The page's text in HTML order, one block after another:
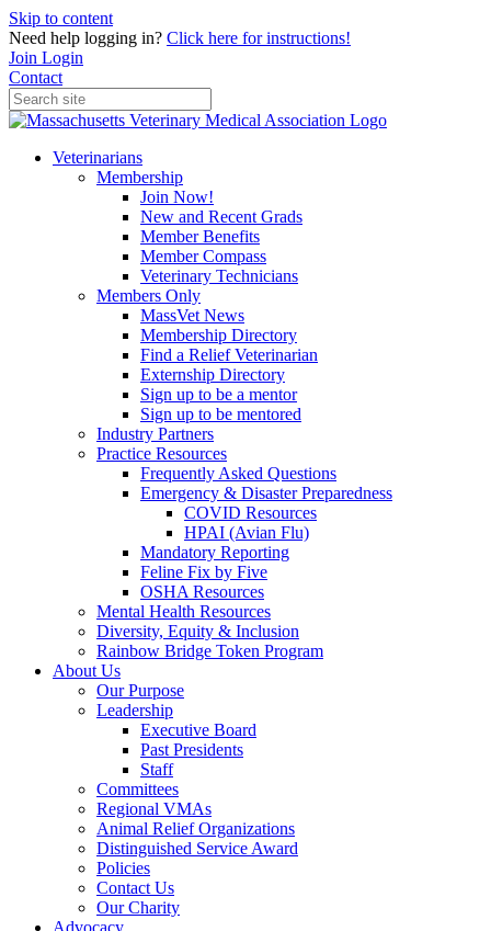
Skip to content
Need help logging in? Click here for instructions!
Join Login
Contact
Veterinarians
Membership
Join Now!
New and Recent Grads
Member Benefits
Member Compass
Veterinary Technicians
Members Only
MassVet News
Membership Directory
Find a Relief Veterinarian
Externship Directory
Sign up to be a mentor
Sign up to be mentored
Industry Partners
Practice Resources
Frequently Asked Questions
Emergency & Disaster Preparedness
COVID Resources
HPAI (Avian Flu)
Mandatory Reporting
Feline Fix by Five
OSHA Resources
Mental Health Resources
Diversity, Equity & Inclusion
Rainbow Bridge Token Program
About Us
Our Purpose
Leadership
Executive Board
Past Presidents
Staff
Committees
Regional VMAs
Animal Relief Organizations
Distinguished Service Award
Policies
Contact Us
Our Charity
Advocacy